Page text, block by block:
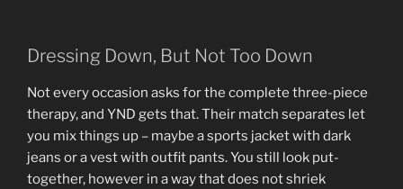
Dressing Down, But Not Too Down
Not every occasion asks for the complete three-piece
therapy, and YND gets that. Their match separates let
you mix things up – maybe a sports jacket with dark
jeans or a vest with outfit pants. You still look put-
together, however in a way that does not shriek